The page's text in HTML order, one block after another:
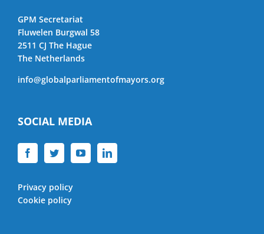
GPM Secretariat
Fluwelen Burgwal 58
2511 CJ The Hague
The Netherlands
info@globalparliamentofmayors.org
SOCIAL MEDIA
Privacy policy
Cookie policy